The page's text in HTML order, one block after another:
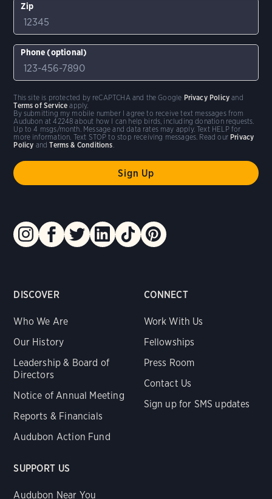
DISCOVER
Who We Are
Our History
Leadership & Board of
Directors
Notice of Annual Meeting
Reports & Financials
Audubon Action Fund
CONNECT
Work With Us
Fellowships
Press Room
Contact Us
Sign up for SMS updates
SUPPORT US
Audubon Near You
Zip
Phone (optional)
By submitting my mobile number I agree to receive text messages from
Audubon at 42248 about how I can help birds, including donation requests.
Up to 4 msgs/month. Message and data rates may apply. Text HELP for
more information. Text STOP to stop receiving messages. Read our Privacy
Policy andTerms & Conditions.
This site is protected by reCAPTCHA and the Google Privacy Policy and
Terms of Service apply.